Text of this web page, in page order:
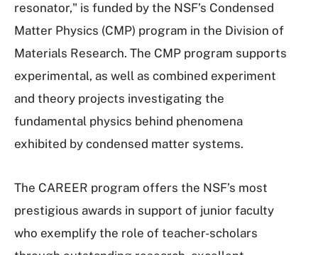
resonator," is funded by the NSF’s Condensed
Matter Physics (CMP) program in the Division of
Materials Research. The CMP program supports
experimental, as well as combined experiment
and theory projects investigating the
fundamental physics behind phenomena
exhibited by condensed matter systems.
The CAREER program offers the NSF’s most
prestigious awards in support of junior faculty
who exemplify the role of teacher-scholars